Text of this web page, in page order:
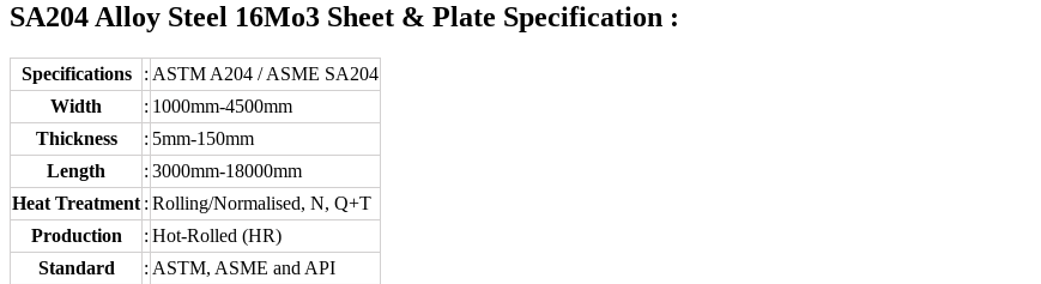
SA204 Alloy Steel 16Mo3 Sheet & Plate Specification :
Specifications : ASTM A204 / ASME SA204
Width
: 1000mm-4500mm
Thickness
: 5mm-150mm
Length
: 3000mm-18000mm
Heat Treatment : Rolling/Normalised, N, Q+T
Production
: Hot-Rolled (HR)
Standard
: ASTM, ASME and API